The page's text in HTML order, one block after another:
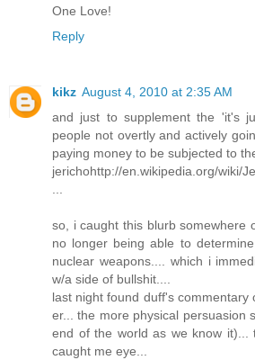
One Love!
Reply
kikz August 4, 2010 at 2:35 AM
and just to supplement the 'it's
people not overtly and actively
paying money to be subjected to
jerichohttp://en.wikipedia.org/wiki/
...
so, i caught this blurb somewhere
no longer being able to
nuclear weapons.... which i
w/a side of bullshit....
last night found duff's commentary
er... the more physical persuasion
end of the world as we know it)...
caught me eye...